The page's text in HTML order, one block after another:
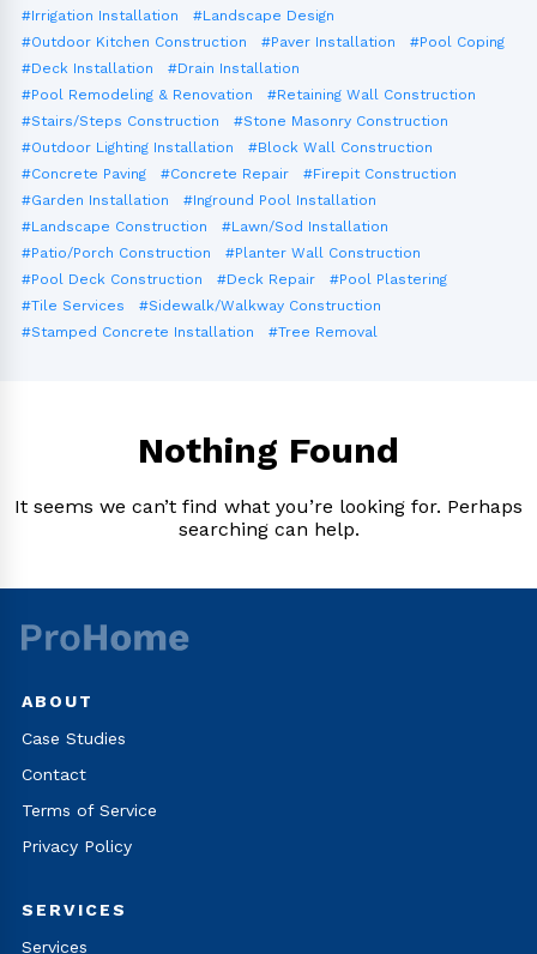
#Irrigation Installation
#Landscape Design
#Outdoor Kitchen Construction
#Paver Installation
#Pool Coping
#Deck Installation
#Drain Installation
#Pool Remodeling & Renovation
#Retaining Wall Construction
#Stairs/Steps Construction
#Stone Masonry Construction
#Outdoor Lighting Installation
#Block Wall Construction
#Concrete Paving
#Concrete Repair
#Firepit Construction
#Garden Installation
#Inground Pool Installation
#Landscape Construction
#Lawn/Sod Installation
#Patio/Porch Construction
#Planter Wall Construction
#Pool Deck Construction
#Deck Repair
#Pool Plastering
#Tile Services
#Sidewalk/Walkway Construction
#Stamped Concrete Installation
#Tree Removal
Nothing Found
It seems we can’t find what you’re looking for. Perhaps
searching can help.
ABOUT
Case Studies
Contact
Terms of Service
Privacy Policy
SERVICES
Services